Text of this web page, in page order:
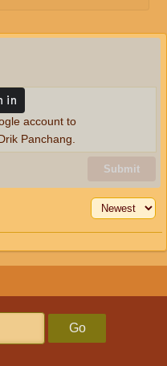
Submit
account to
Panchang.
Go